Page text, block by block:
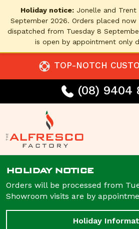
Holiday notice:Jonelle and Trent
September 2026. Orders placed
dispatched from Tuesday 8
is open by appointment only
TOP-NOTCH
(08) 9404
HOLIDAY NOTICE
Orders will be processed from
Showroom visits are by
Holiday